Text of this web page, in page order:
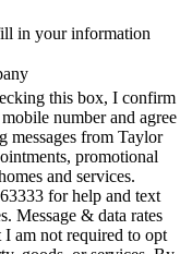
in your information
this box, I confirm
number and agree
messages from Taylor
promotional
and services.
for help and text
Message & data rates
am not required to opt